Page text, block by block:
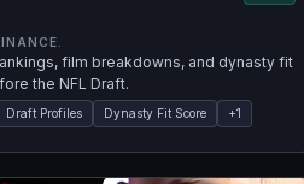
film breakdowns, and dynasty fit
the NFL Draft.
Draft Profiles Dynasty Fit Score +1